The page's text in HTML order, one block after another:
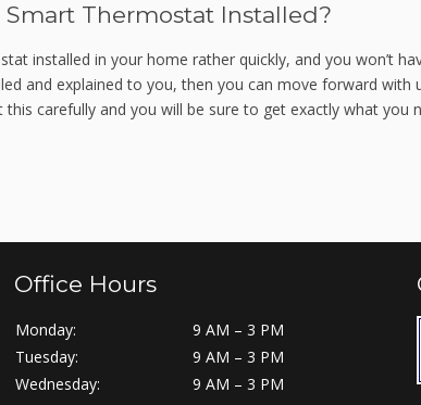
Thermostat Installed?
installed in your home rather quickly, and you won’t
and explained to you, then you can move forward with
carefully and you will be sure to get exactly what you
Office Hours
Monday:
9 AM – 3 PM
Tuesday:
9 AM – 3 PM
Wednesday:
9 AM – 3 PM